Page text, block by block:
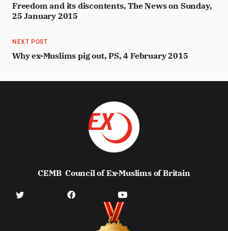
Freedom and its discontents, The News on Sunday,
25 January 2015
NEXT POST
Why ex-Muslims pig out, PS, 4 February 2015
CEMBCouncil of Ex-Muslims of Britain